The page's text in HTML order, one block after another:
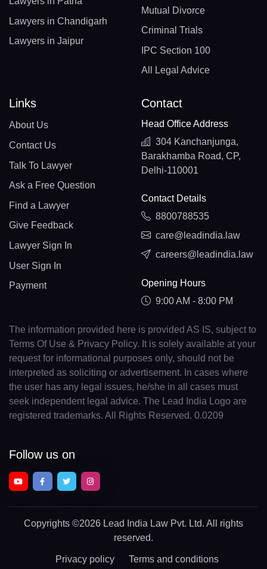
Lawyers in Chandigarh
Lawyers in Jaipur
Mutual Divorce
Criminal Trials
IPC Section 100
All Legal Advice
Links
About Us
Contact Us
Talk To Lawyer
Ask a Free Question
Find a Lawyer
Give Feedback
Lawyer Sign In
User Sign In
Payment
Contact
Head Office Address
304 Kanchanjunga,
Barakhamba Road, CP,
Delhi-110001
Contact Details
8800788535
care@leadindia.law
careers@leadindia.law
Opening Hours
9:00 AM - 8:00 PM
The information provided here is provided AS IS, subject to
Terms Of Use & Privacy Policy. It is solely available at your
request for informational purposes only, should not be
interpreted as soliciting or advertisement. In cases where
the user has any legal issues, he/she in all cases must
seek independent legal advice. The Lead India Logo are
registered trademarks. All Rights Reserved. 0.0209
Follow us on
Copyrights ©2026 Lead India Law Pvt. Ltd. All rights
reserved.
Privacy policy Terms and conditions